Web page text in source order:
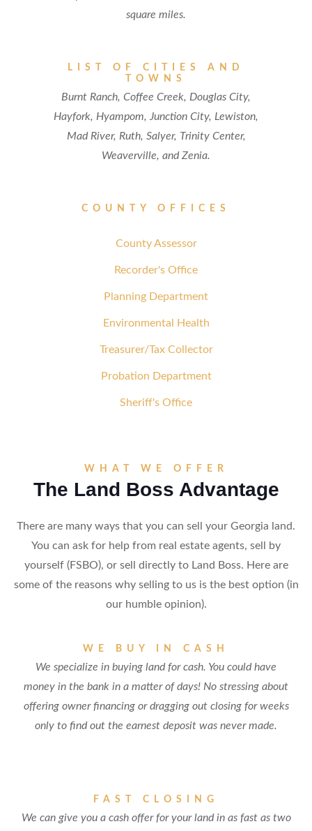
square miles.
LIST OF CITIES AND
TOWNS
Burnt Ranch, Coffee Creek, Douglas City,
Hayfork, Hyampom, Junction City, Lewiston,
Mad River, Ruth, Salyer, Trinity Center,
Weaverville, and Zenia.
COUNTY OFFICES
County Assessor
Recorder's Office
Planning Department
Environmental Health
Treasurer/Tax Collector
Probation Department
Sheriff's Office
WHAT WE OFFER
The Land Boss Advantage
There are many ways that you can sell your Georgia land.
You can ask for help from real estate agents, sell by
yourself (FSBO), or sell directly to Land Boss. Here are
some of the reasons why selling to us is the best option (in
our humble opinion).
WE BUY IN CASH
We specialize in buying land for cash. You could have
money in the bank in a matter of days! No stressing about
offering owner financing or dragging out closing for weeks
only to find out the earnest deposit was never made.
FAST CLOSING
We can give you a cash offer for your land in as fast as two